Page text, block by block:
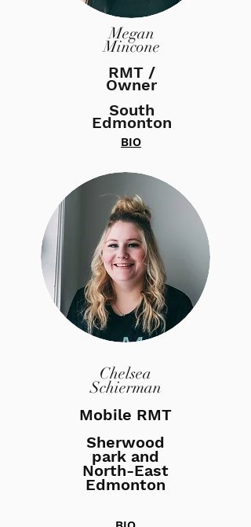
Megan
Mincone
RMT /
Owner
South
Edmonton
BIO
Chelsea
Schierman
Mobile RMT
Sherwood
park and
North-East
Edmonton